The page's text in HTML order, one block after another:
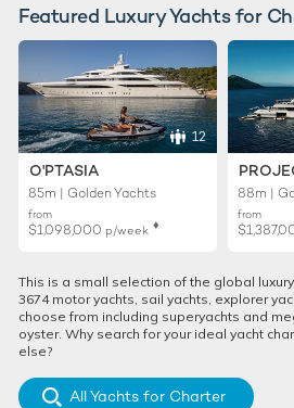
Featured Luxury Yachts for
12
O'PTASIA
85m | Golden Yachts
from
$1,098,000 p/week ♦︎
88m |
from
This is a small selection of the global
3674 motor yachts, sail yachts, explorer
choose from including superyachts and
oyster. Why search for your ideal yacht
else?
All Yachts for Charter